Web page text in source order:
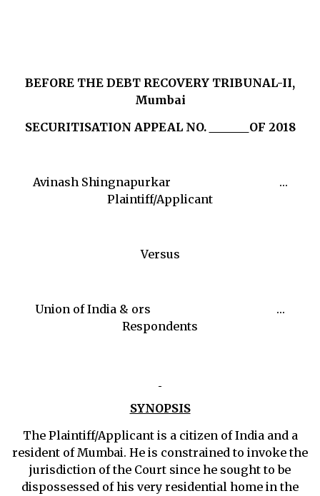
BEFORE THE DEBT RECOVERY TRIBUNAL-II,
Mumbai
SECURITISATION APPEAL NO.
OF 2018
Avinash Shingnapurkar …
Plaintiff/Applicant
Versus
Union of India & ors …
Respondents
SYNOPSIS
The Plaintiff/Applicant is a citizen of India and a
resident of Mumbai. He is constrained to invoke the
jurisdiction of the Court since he sought to be
dispossessed of his very residential home in the